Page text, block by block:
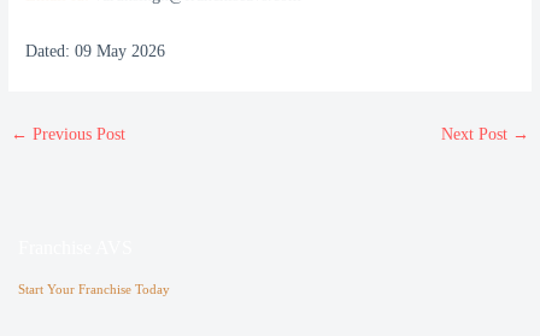
Dated: 09 May 2026
← Previous Post Next Post →
Start Your Franchise Today